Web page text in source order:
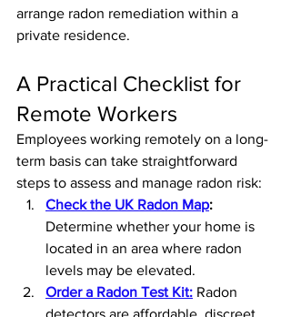
arrange radon remediation within a
private residence.
A Practical Checklist for
Remote Workers
Employees working remotely on a long-
term basis can take straightforward
steps to assess and manage radon risk:
Check the UK Radon Map:
Determine whether your home is
located in an area where radon
levels may be elevated.
Order a Radon Test Kit: Radon